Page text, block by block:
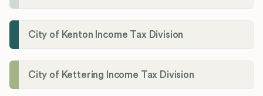
City of Kenton Income Tax Division
City of Kettering Income Tax Division